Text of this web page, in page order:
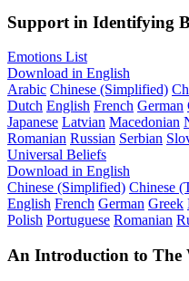
Support in Identifying
Emotions List
Download in English
Arabic Chinese (Simplified)
Dutch English French German
Japanese Latvian Macedonian
Romanian Russian Serbian
Universal Beliefs
Download in English
Chinese (Simplified) Chinese
English French German Greek
Polish Portuguese Romanian
An Introduction to The